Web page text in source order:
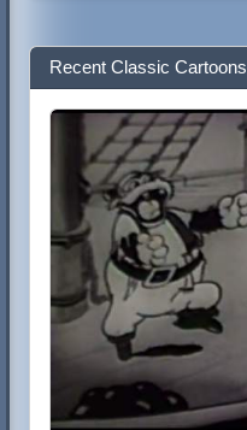
Recent Classic Cartoons